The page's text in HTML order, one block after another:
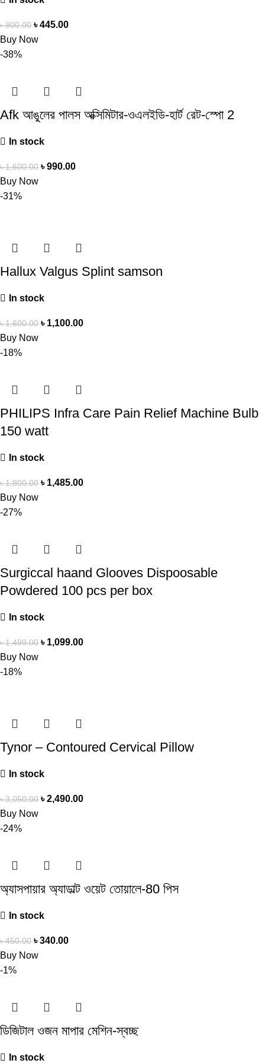
৳900.00 ৳445.00
Buy Now
-38%
Afk আঙুলের পালস অক্সিমিটার-ওএলইডি-হার্ট রেট-স্পো 2
In stock
৳1,600.00 ৳990.00
Buy Now
-31%
Hallux Valgus Splint samson
In stock
৳1,600.00 ৳ 1,100.00
Buy Now
-18%
PHILIPS Infra Care Pain Relief Machine Bulb
150 watt
In stock
৳1,800.00 ৳ 1,485.00
Buy Now
-27%
Surgiccal haand Glooves Dispoosable
Powdered 100 pcs per box
In stock
৳1,499.00 ৳ 1,099.00
Buy Now
-18%
Tynor – Contoured Cervical Pillow
In stock
৳3,050.00 ৳2,490.00
Buy Now
-24%
অ্যাসপায়ার অ্যাডাল্ট ওয়েট তোয়ালে-80 পিস
In stock
৳450.00 ৳340.00
Buy Now
-1%
ডিজিটাল ওজন মাপার মেশিন-স্বচ্ছ
In stock